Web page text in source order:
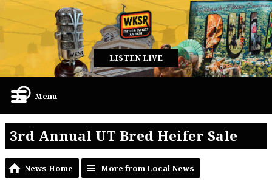
LISTEN LIVE
Menu
3rd Annual UT Bred Heifer Sale
News Home More from Local News